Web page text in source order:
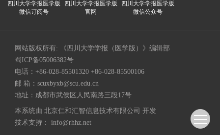
四川大学学报医学版
微信订阅号
四川大学学报医学版
官网
四川大学学报医学版
微信公众号
网站版权所有: 《四川大学学报（医学版）》编辑部
蜀ICP备05006382号
电话：+86-028-85501320 +86-028-85500106
邮 箱： scuxbyxb@scu.edu.cn
地址：成都市武侯区人民南路三段17号
本系统由 北京仁和汇智信息技术有限公司 开发
技术支持： info@rhhz.net